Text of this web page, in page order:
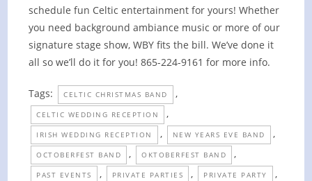
schedule fun Celtic entertainment for yours! Whether
you need background ambiance music or more of our
signature stage show, WBY fits the bill. We’ve done it
all so we’ll do it for you! 865-224-9161 for more info.
Tags: CELTIC CHRISTMAS BAND ,
CELTIC WEDDING RECEPTION ,
IRISH WEDDING RECEPTION , NEW YEARS EVE BAND ,
OCTOBERFEST BAND , OKTOBERFEST BAND ,
PAST EVENTS , PRIVATE PARTIES , PRIVATE PARTY ,